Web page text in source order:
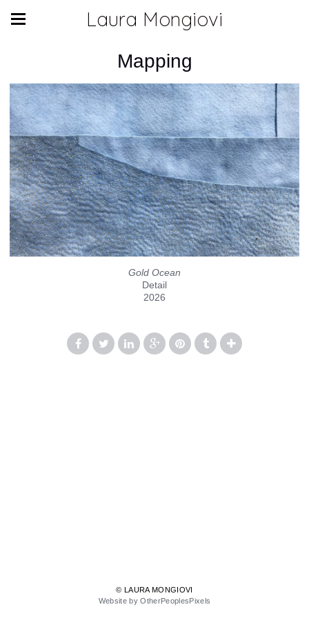
Laura Mongiovi
Mapping
Gold Ocean
Detail
2026
© LAURA MONGIOVI
Website by OtherPeoplesPixels